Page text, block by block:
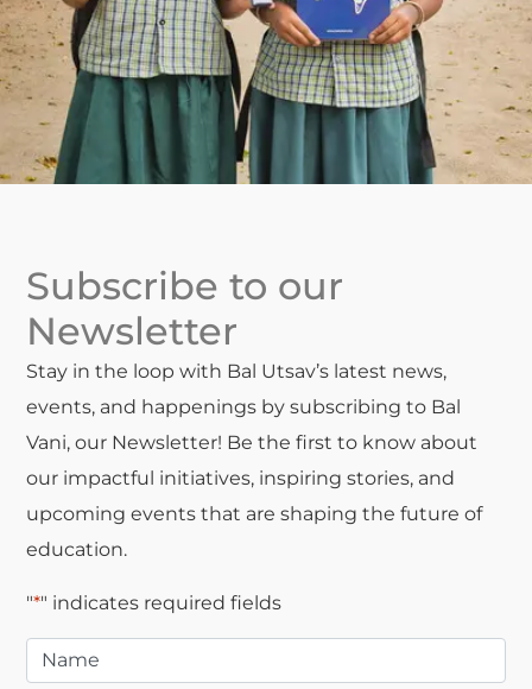
Subscribe to our
Newsletter
Stay in the loop with Bal Utsav’s latest news,
events, and happenings by subscribing to Bal
Vani, our Newsletter! Be the first to know about
our impactful initiatives, inspiring stories, and
upcoming events that are shaping the future of
education.
"*" indicates required fields
Name*